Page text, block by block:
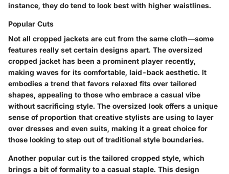
instance, they do tend to look best with higher waistlines.
Popular Cuts
Not all cropped jackets are cut from the same cloth—some
features really set certain designs apart. The oversized
cropped jacket has been a prominent player recently,
making waves for its comfortable, laid-back aesthetic. It
embodies a trend that favors relaxed fits over tailored
shapes, appealing to those who embrace a casual vibe
without sacrificing style. The oversized look offers a unique
sense of proportion that creative stylists are using to layer
over dresses and even suits, making it a great choice for
those looking to step out of traditional style boundaries.
Another popular cut is the tailored cropped style, which
brings a bit of formality to a casual staple. This design